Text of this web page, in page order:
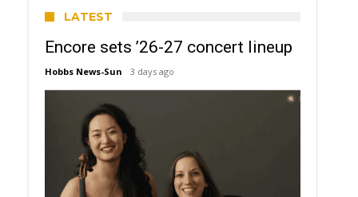
LATEST
Encore sets ’26-27 concert lineup
Hobbs News-Sun 3 days ago